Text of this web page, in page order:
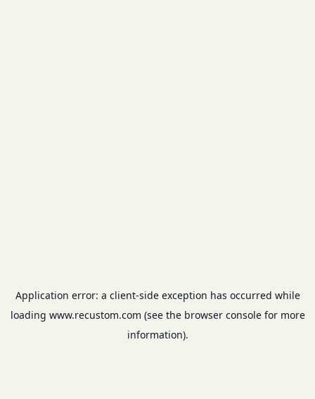
Application error: a client-side exception has occurred while
loading www.recustom.com (see the browser consolefor more
information).